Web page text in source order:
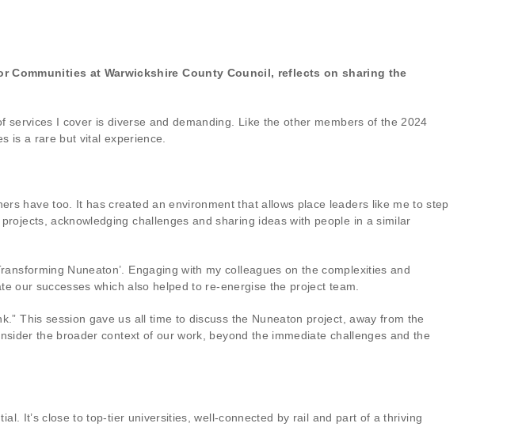
Communities at Warwickshire County Council, reflects on sharing the
I cover is diverse and demanding. Like the other members of the 2024
is a rare but vital experience.
have too. It has created an environment that allows place leaders like me to step
acknowledging challenges and sharing ideas with people in a similar
Nuneaton’. Engaging with my colleagues on the complexities and
our successes which also helped to re-energise the project team.
This session gave us all time to discuss the Nuneaton project, away from the
the broader context of our work, beyond the immediate challenges and the
It’s close to top-tier universities, well-connected by rail and part of a thriving